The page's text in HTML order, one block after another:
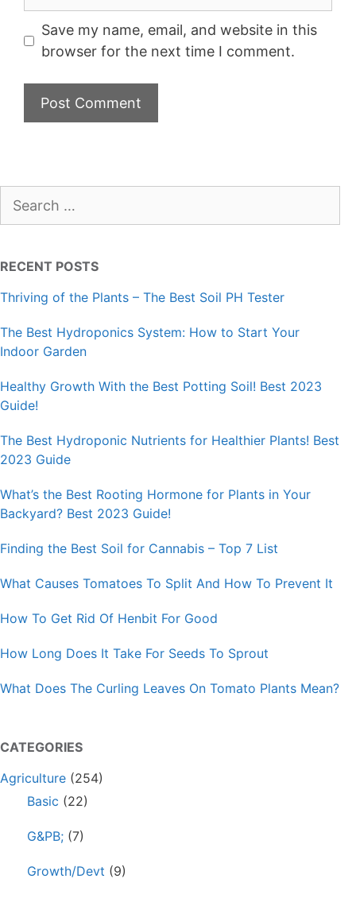
Save my name, email, and website in this
browser for the next time I comment.
for:
RECENT POSTS
Thriving of the Plants – The Best Soil PH Tester
The Best Hydroponics System: How to Start Your
Indoor Garden
Healthy Growth With the Best Potting Soil! Best 2023
Guide!
The Best Hydroponic Nutrients for Healthier Plants! Best
2023 Guide
What’s the Best Rooting Hormone for Plants in Your
Backyard? Best 2023 Guide!
Finding the Best Soil for Cannabis – Top 7 List
What Causes Tomatoes To Split And How To Prevent It
How To Get Rid Of Henbit For Good
How Long Does It Take For Seeds To Sprout
What Does The Curling Leaves On Tomato Plants Mean?
CATEGORIES
Agriculture (254)
Basic (22)
G&PB; (7)
Growth/Devt (9)